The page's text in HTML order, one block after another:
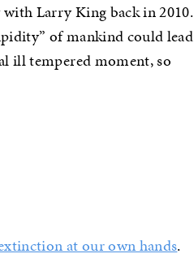
Larry King back in 2010.
of mankind could lead
ill tempered moment, so
at our own hands.